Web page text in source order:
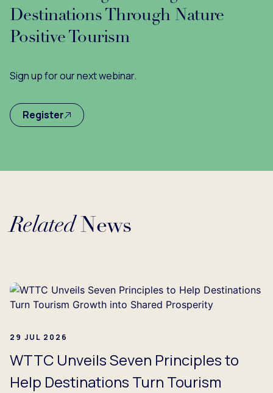
Destinations Through Nature
Positive Tourism
Sign up for our next webinar.
Register
RelatedNews
29 JUL 2026
WTTC Unveils Seven Principles to
Help Destinations Turn Tourism